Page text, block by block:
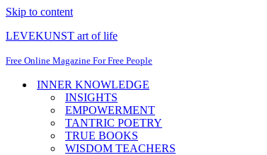
Skip to content
LEVEKUNST art of life
Free Online Magazine For Free People
INNER KNOWLEDGE
INSIGHTS
EMPOWERMENT
TANTRIC POETRY
TRUE BOOKS
WISDOM TEACHERS